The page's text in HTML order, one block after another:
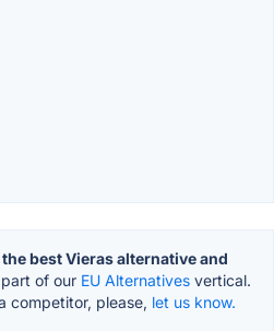
the best Vieras alternative and
of our EU Alternatives vertical.
competitor, please, let us know.